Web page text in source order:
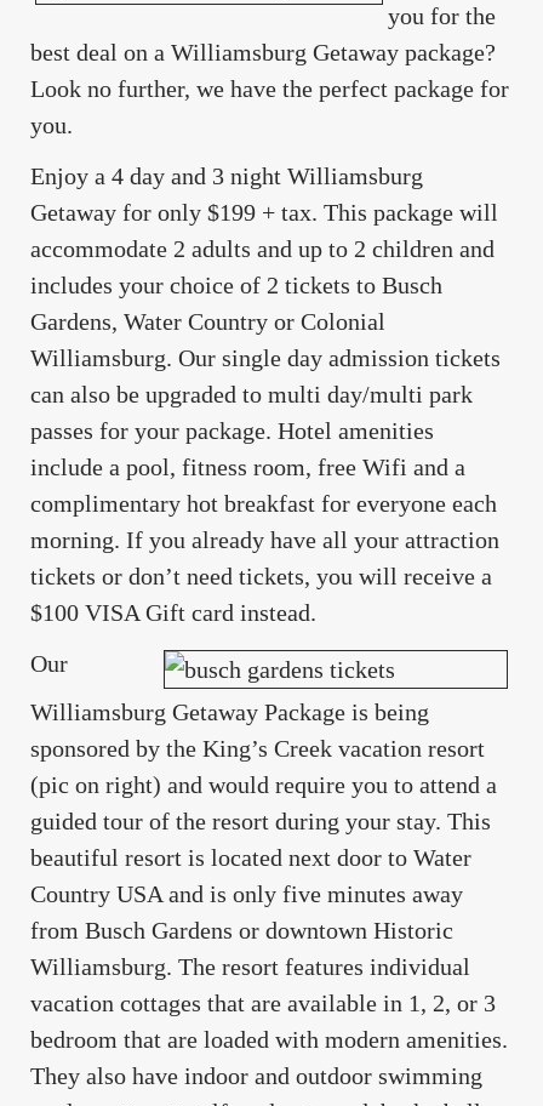
you for the
best deal on a Williamsburg Getaway package?
Look no further, we have the perfect package for
you.
Enjoy a 4 day and 3 night Williamsburg
Getaway for only $199 + tax. This package will
accommodate 2 adults and up to 2 children and
includes your choice of 2 tickets to Busch
Gardens, Water Country or Colonial
Williamsburg. Our single day admission tickets
can also be upgraded to multi day/multi park
passes for your package. Hotel amenities
include a pool, fitness room, free Wifi and a
complimentary hot breakfast for everyone each
morning. If you already have all your attraction
tickets or don’t need tickets, you will receive a
$100 VISA Gift card instead.
Our
Williamsburg Getaway Package is being
sponsored by the King’s Creek vacation resort
(pic on right) and would require you to attend a
guided tour of the resort during your stay. This
beautiful resort is located next door to Water
Country USA and is only five minutes away
from Busch Gardens or downtown Historic
Williamsburg. The resort features individual
vacation cottages that are available in 1, 2, or 3
bedroom that are loaded with modern amenities.
They also have indoor and outdoor swimming